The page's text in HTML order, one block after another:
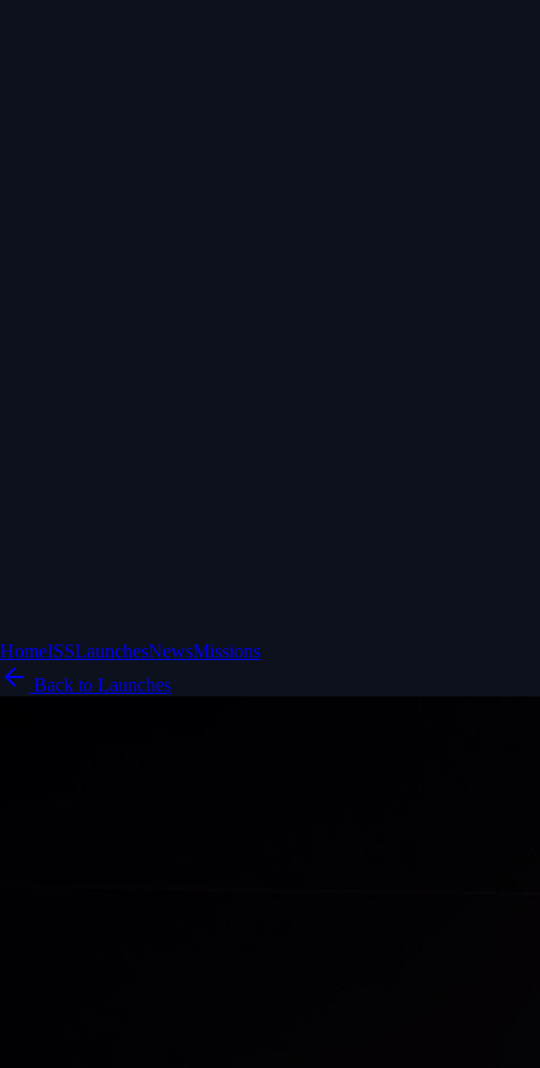
HomeISSLaunchesNewsMissions
Back to Launches